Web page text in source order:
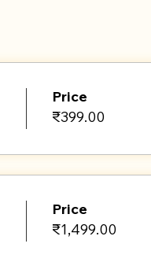
Price
₹399.00
Price
₹1,499.00